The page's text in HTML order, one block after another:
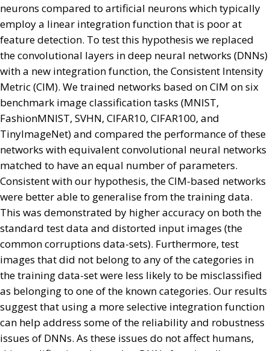
neurons compared to artificial neurons which typically
employ a linear integration function that is poor at
feature detection. To test this hypothesis we replaced
the convolutional layers in deep neural networks (DNNs)
with a new integration function, the Consistent Intensity
Metric (CIM). We trained networks based on CIM on six
benchmark image classification tasks (MNIST,
FashionMNIST, SVHN, CIFAR10, CIFAR100, and
TinyImageNet) and compared the performance of these
networks with equivalent convolutional neural networks
matched to have an equal number of parameters.
Consistent with our hypothesis, the CIM-based networks
were better able to generalise from the training data.
This was demonstrated by higher accuracy on both the
standard test data and distorted input images (the
common corruptions data-sets). Furthermore, test
images that did not belong to any of the categories in
the training data-set were less likely to be misclassified
as belonging to one of the known categories. Our results
suggest that using a more selective integration function
can help address some of the reliability and robustness
issues of DNNs. As these issues do not affect humans,